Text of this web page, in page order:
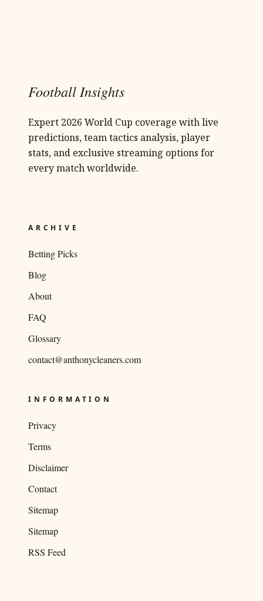
Football Insights
Expert 2026 World Cup coverage with live
predictions, team tactics analysis, player
stats, and exclusive streaming options for
every match worldwide.
ARCHIVE
Betting Picks
Blog
About
FAQ
Glossary
contact@anthonycleaners.com
INFORMATION
Privacy
Terms
Disclaimer
Contact
Sitemap
Sitemap
RSS Feed